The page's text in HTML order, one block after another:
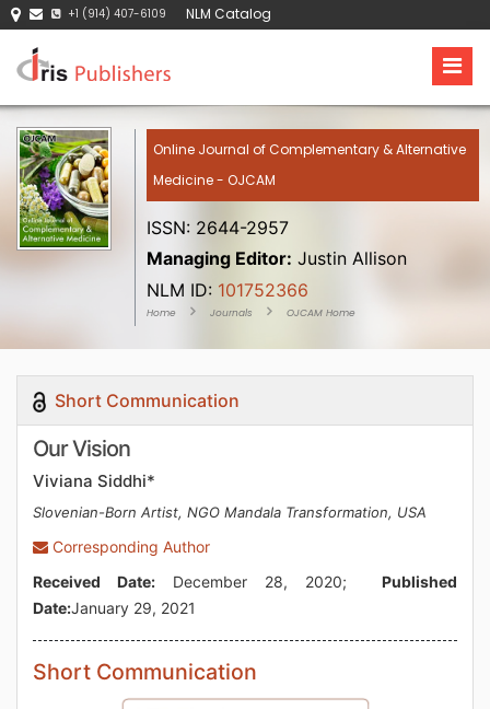
+1 (914) 407-6109 NLM Catalog
Online Journal of Complementary & Alternative
Medicine - OJCAM
ISSN: 2644-2957
Managing Editor: Justin Allison
NLM ID: 101752366
Home Journals OJCAM Home
Short Communication
Our Vision
Viviana Siddhi*
Slovenian-Born Artist, NGO Mandala Transformation, USA
Corresponding Author
Received Date: December 28, 2020; Published
Date:January 29, 2021
Short Communication